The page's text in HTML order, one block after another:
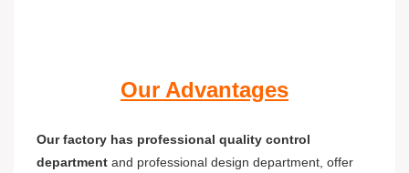
Our Advantages
Our factory has professional quality control
department and professional design department, offer